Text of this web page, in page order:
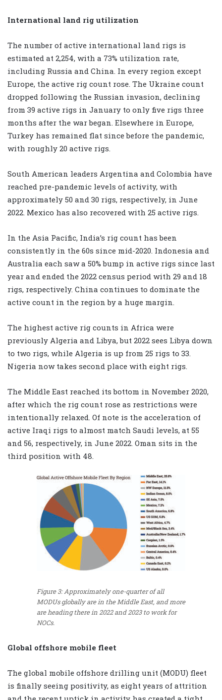
International land rig utilization
The number of active international land rigs is
estimated at 2,254, with a 73% utilization rate,
including Russia and China. In every region except
Europe, the active rig count rose. The Ukraine count
dropped following the Russian invasion, declining
from 39 active rigs in January to only five rigs three
months after the war began. Elsewhere in Europe,
Turkey has remained flat since before the pandemic,
with roughly 20 active rigs.
South American leaders Argentina and Colombia have
reached pre-pandemic levels of activity, with
approximately 50 and 30 rigs, respectively, in June
2022. Mexico has also recovered with 25 active rigs.
In the Asia Pacific, India’s rig count has been
consistently in the 60s since mid-2020. Indonesia and
Australia each saw a 50% bump in active rigs since last
year and ended the 2022 census period with 29 and 18
rigs, respectively. China continues to dominate the
active count in the region by a huge margin.
The highest active rig counts in Africa were
previously Algeria and Libya, but 2022 sees Libya down
to two rigs, while Algeria is up from 25 rigs to 33.
Nigeria now takes second place with eight rigs.
The Middle East reached its bottom in November 2020,
after which the rig count rose as restrictions were
intentionally relaxed. Of note is the acceleration of
active Iraqi rigs to almost match Saudi levels, at 55
and 56, respectively, in June 2022. Oman sits in the
third position with 48.
Figure 3: Approximately one-quarter of all
MODUs globally are in the Middle East, and more
are heading there in 2022 and 2023 to work for
NOCs.
Global offshore mobile fleet
The global mobile offshore drilling unit (MODU) fleet
is finally seeing positivity, as eight years of attrition